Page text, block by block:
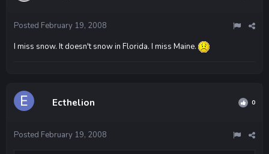
Posted February 19, 2008
I miss snow. It doesn't snow in Florida. I miss Maine.
Ecthelion 0
Posted February 19, 2008